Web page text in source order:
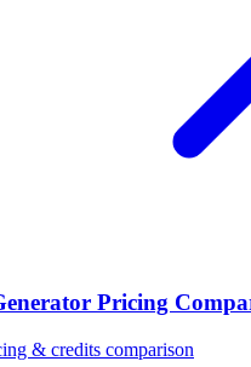
Pricing
& credits comparison